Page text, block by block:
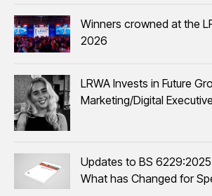
Winners crowned at the
2026
LRWA Invests in Future
Marketing/Digital Executive
Updates to BS
What has Changed for